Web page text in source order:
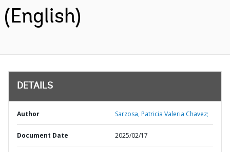
(English)
DETAILS
Author Sarzosa, Patricia Valeria Chavez;
Document Date 2025/02/17